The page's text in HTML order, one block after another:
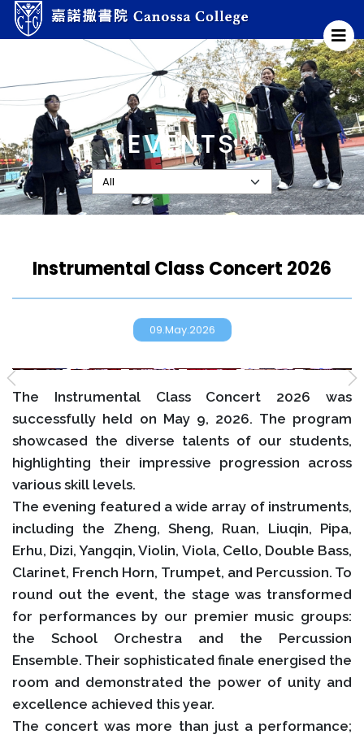
EVENTS
Instrumental Class Concert 2026
09.May.2026
The Instrumental Class Concert 2026 was
successfully held on May 9, 2026. The program
showcased the diverse talents of our students,
highlighting their impressive progression across
various skill levels.
The evening featured a wide array of instruments,
including the Zheng, Sheng, Ruan, Liuqin, Pipa,
Erhu, Dizi, Yangqin, Violin, Viola, Cello, Double Bass,
Clarinet, French Horn, Trumpet, and Percussion. To
round out the event, the stage was transformed
for performances by our premier music groups:
the School Orchestra and the Percussion
Ensemble. Their sophisticated finale energised the
room and demonstrated the power of unity and
excellence achieved this year.
The concert was more than just a performance;